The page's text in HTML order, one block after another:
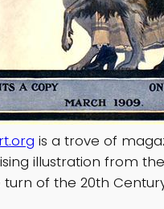
is a trove of
illustration from
of the 20th